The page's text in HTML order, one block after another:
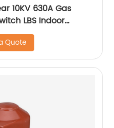
10KV 630A Gas
LBS Indoor
Quote